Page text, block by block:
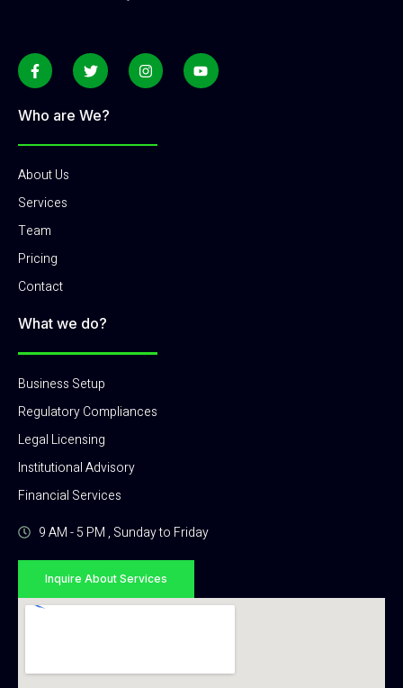
Who are We?
About Us
Services
Team
Pricing
Contact
What we do?
Business Setup
Regulatory Compliances
Legal Licensing
Institutional Advisory
Financial Services
9 AM - 5 PM , Sunday to Friday
Inquire About Services